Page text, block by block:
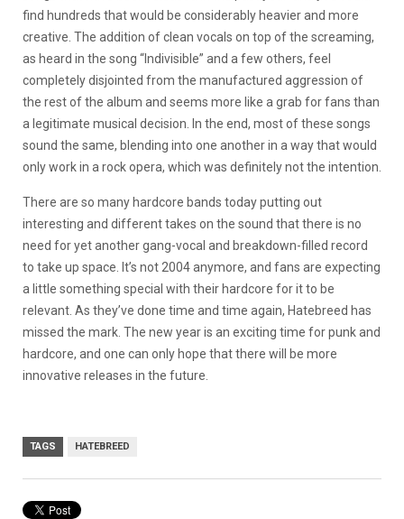
find hundreds that would be considerably heavier and more
creative. The addition of clean vocals on top of the screaming,
as heard in the song “Indivisible” and a few others, feel
completely disjointed from the manufactured aggression of
the rest of the album and seems more like a grab for fans than
a legitimate musical decision. In the end, most of these songs
sound the same, blending into one another in a way that would
only work in a rock opera, which was definitely not the intention.
There are so many hardcore bands today putting out
interesting and different takes on the sound that there is no
need for yet another gang-vocal and breakdown-filled record
to take up space. It’s not 2004 anymore, and fans are expecting
a little something special with their hardcore for it to be
relevant. As they’ve done time and time again, Hatebreed has
missed the mark. The new year is an exciting time for punk and
hardcore, and one can only hope that there will be more
innovative releases in the future.
TAGS HATEBREED